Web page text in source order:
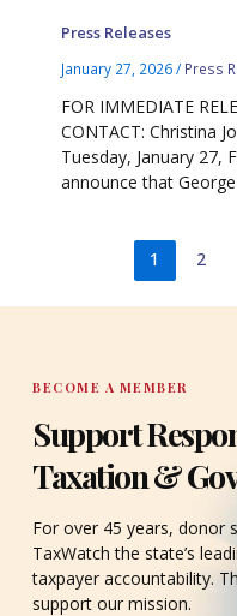
Press Releases
January 27, 2026/ Press
FOR IMMEDIATE
CONTACT: Christina
Tuesday, January 27,
announce that
1 2
BECOME A MEMBER
Support
Taxation &
For over 45 years, donor
TaxWatch the state’s
taxpayer accountability.
support our mission.